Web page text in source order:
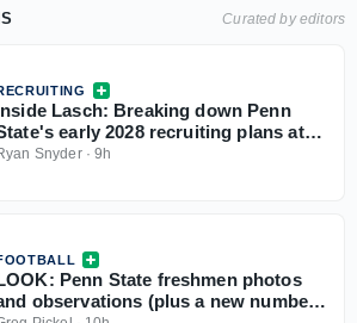
Curated by editors
Lasch: Breaking down Penn
early 2028 recruiting plans at
end
Snyder·9h
Penn State freshmen photos
observations (plus a new number)